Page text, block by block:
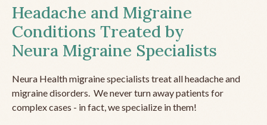
Headache and Migraine
Conditions Treated by
Neura Migraine Specialists
Neura Health migraine specialists treat all headache and
migraine disorders. We never turn away patients for
complex cases - in fact, we specialize in them!